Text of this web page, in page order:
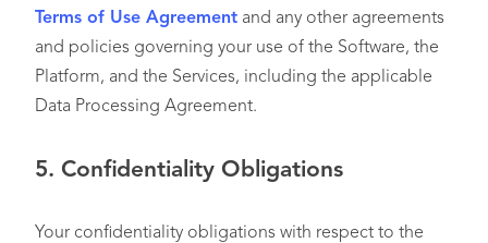
Terms of Use Agreement and any other agreements
and policies governing your use of the Software, the
Platform, and the Services, including the applicable
Data Processing Agreement.
5. Confidentiality Obligations
Your confidentiality obligations with respect to the